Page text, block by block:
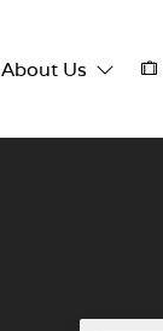
About Us